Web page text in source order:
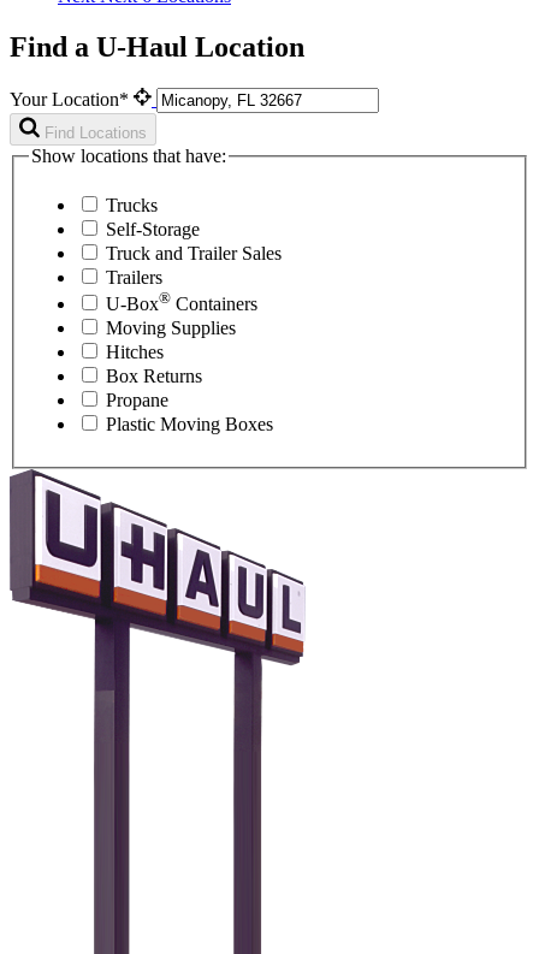
Find a U-Haul Location
Your Location*
Find Locations
Show locations that have:
Trucks
Self-Storage
Truck and Trailer Sales
Trailers
U-Box® Containers
Moving Supplies
Hitches
Box Returns
Propane
Plastic Moving Boxes